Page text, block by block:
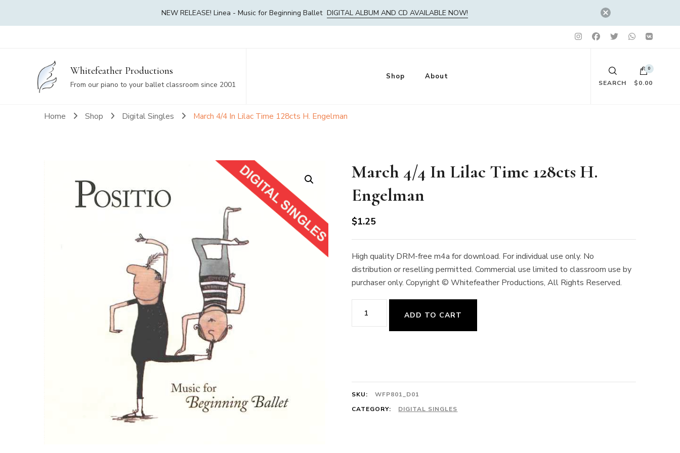
NEW RELEASE! Linea - Music for Beginning Ballet DIGITAL ALBUM AND CD AVAILABLE NOW!
Whitefeather Productions
From our piano to your ballet classroom since 2001
Shop About
SEARCH
0
$0.00
Home Shop Digital Singles March 4/4 In Lilac Time 128cts H. Engelman
March 4/4 In Lilac Time 128cts H.
Engelman
$1.25
High quality DRM-free m4a for download. For individual use only. No
distribution or reselling permitted. Commercial use limited to classroom use by
purchaser only. Copyright © Whitefeather Productions, All Rights Reserved.
March
4/4
128cts
H.
ADD TO CART
SKU:
WFP801_D01
CATEGORY:
DIGITAL SINGLES